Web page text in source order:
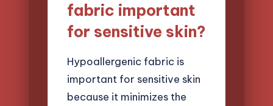
fabric important
for sensitive skin?
Hypoallergenic fabric is
important for sensitive skin
because it minimizes the